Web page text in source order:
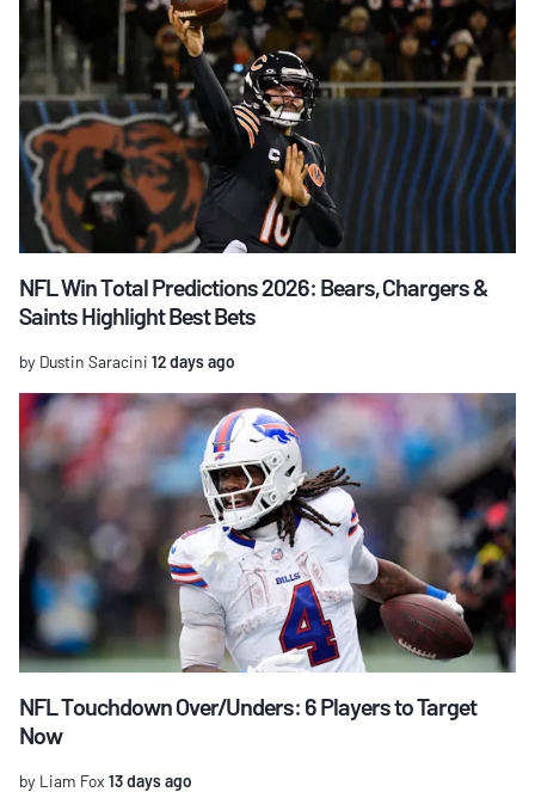
NFL Win Total Predictions 2026: Bears, Chargers &
Saints Highlight Best Bets
by Dustin Saracini 12 days ago
NFL Touchdown Over/Unders: 6 Players to Target
Now
by Liam Fox 13 days ago